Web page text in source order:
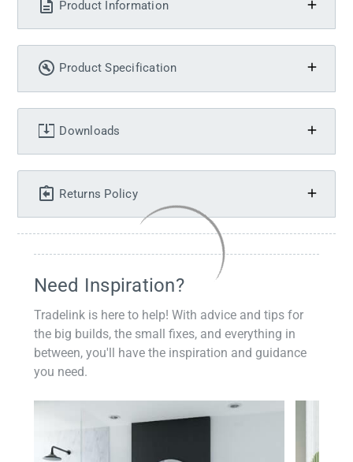
Product Information
Product Specification
Downloads
Returns Policy
Need Inspiration?
Tradelink is here to help! With advice and tips for
the big builds, the small fixes, and everything in
between, you'll have the inspiration and guidance
you need.